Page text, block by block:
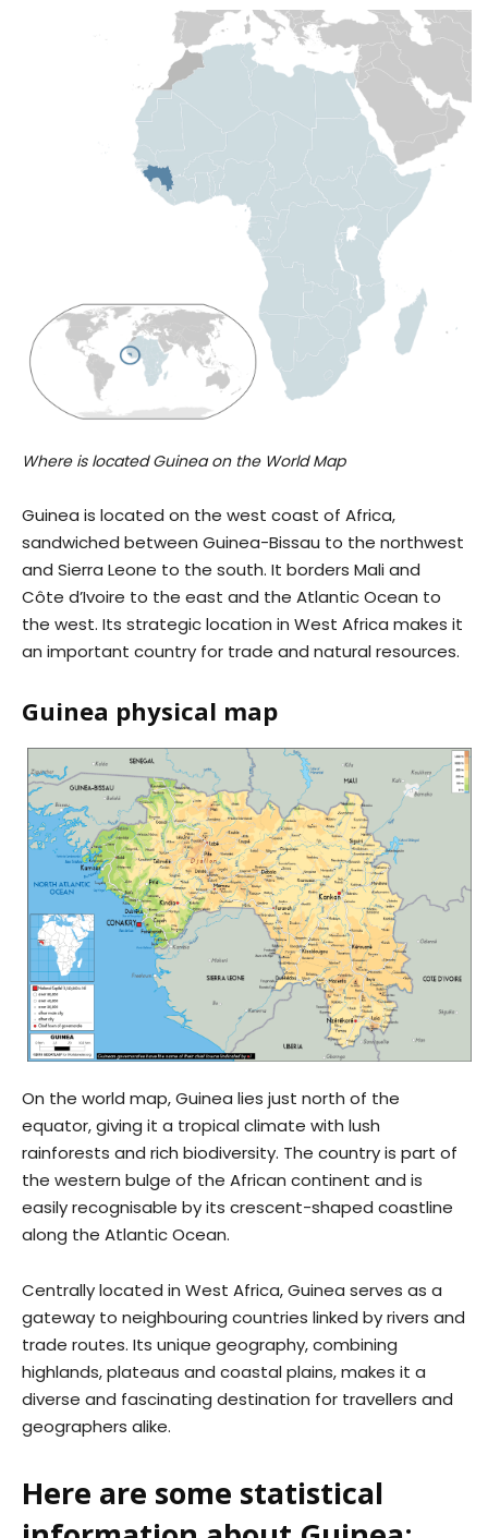
Where is located Guinea on the World Map
Guinea is located on the west coast of Africa,
sandwiched between Guinea-Bissau to the northwest
and Sierra Leone to the south. It borders Mali and
Côte d’Ivoire to the east and the Atlantic Ocean to
the west. Its strategic location in West Africa makes it
an important country for trade and natural resources.
Guinea physical map
On the world map, Guinea lies just north of the
equator, giving it a tropical climate with lush
rainforests and rich biodiversity. The country is part of
the western bulge of the African continent and is
easily recognisable by its crescent-shaped coastline
along the Atlantic Ocean.
Centrally located in West Africa, Guinea serves as a
gateway to neighbouring countries linked by rivers and
trade routes. Its unique geography, combining
highlands, plateaus and coastal plains, makes it a
diverse and fascinating destination for travellers and
geographers alike.
Here are some statistical